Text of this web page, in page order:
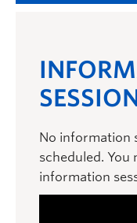
No information
scheduled. You
information